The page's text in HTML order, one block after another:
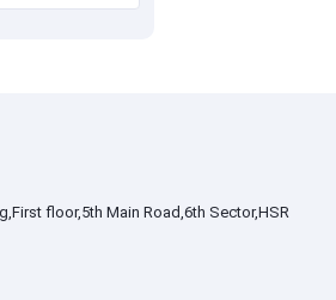
floor,5th Main Road,6th Sector,HSR